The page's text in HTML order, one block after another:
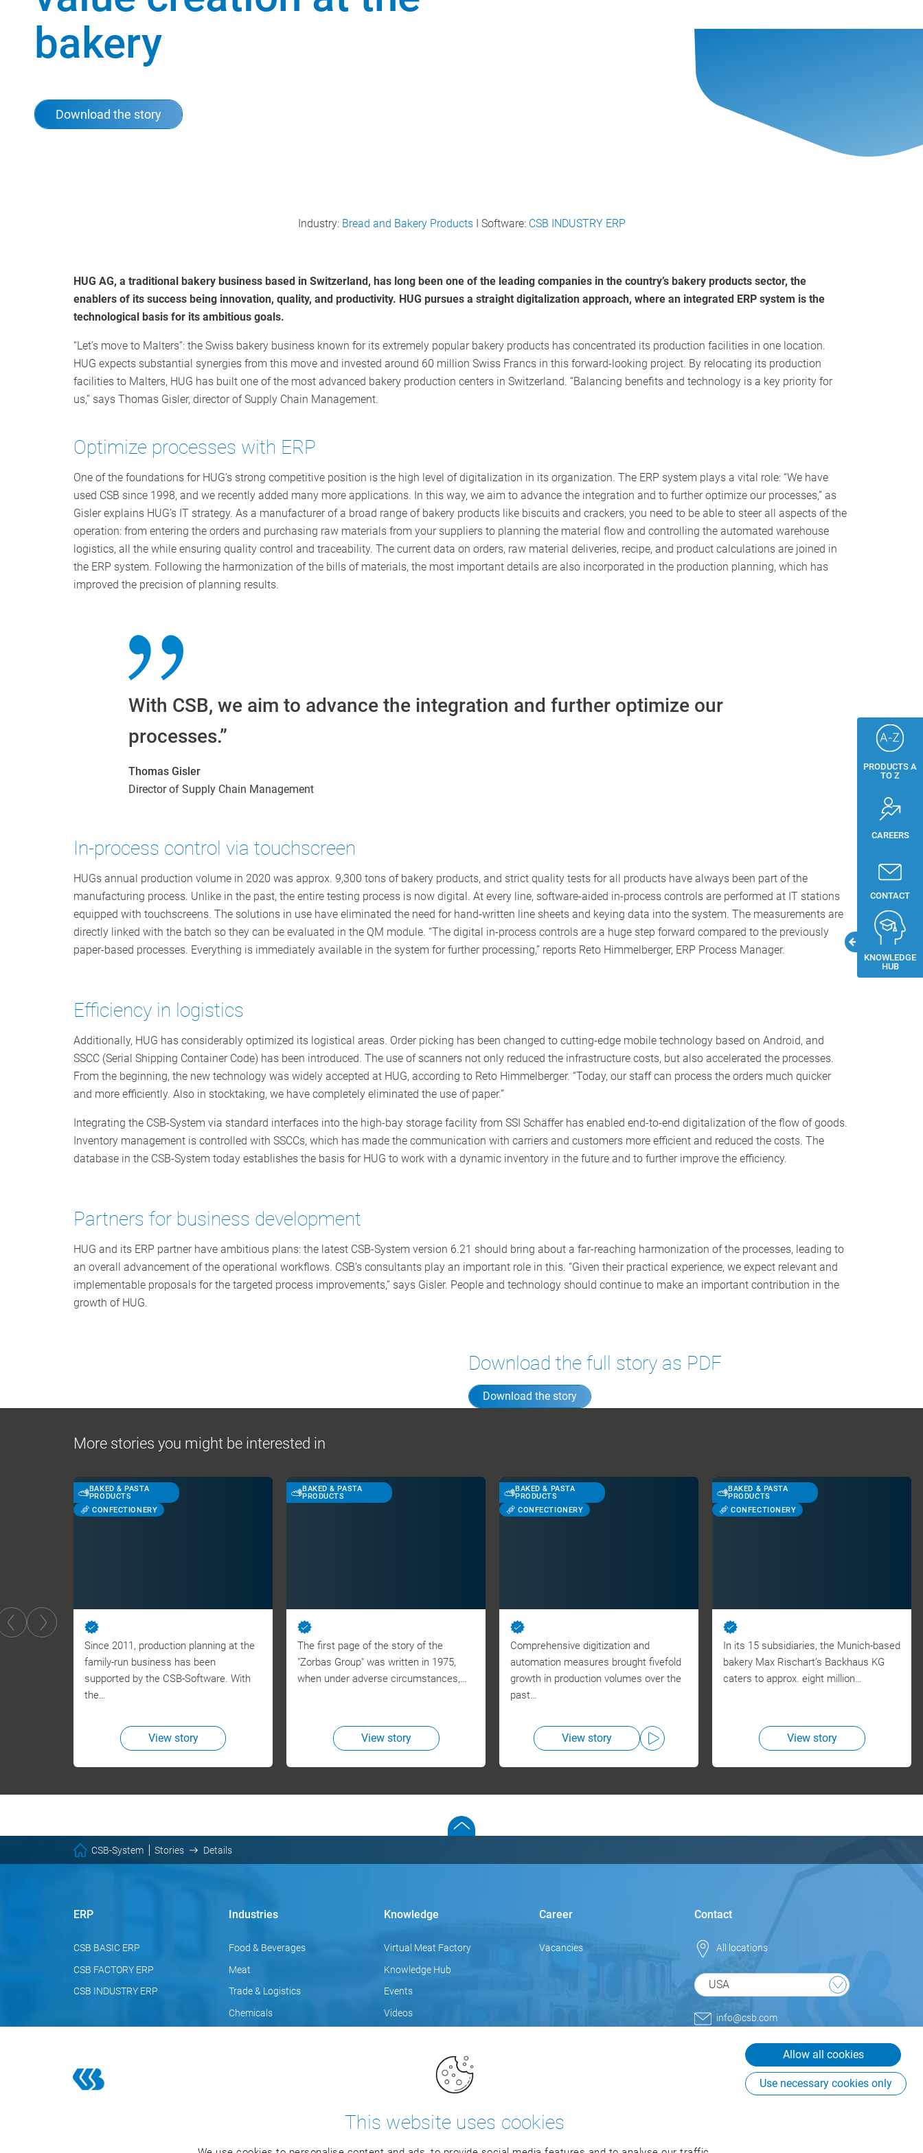
This website uses cookies
Allow all cookies
Use necessary cookies only
PRODUCTS A
TO Z
CAREERS
CONTACT
KNOWLEDGE
HUB
bakery
Download the story
Industry: Bread and Bakery ProductsI Software: CSB INDUSTRY ERP
HUG AG, a traditional bakery business based in Switzerland, has long been one of the leading companies in the country’s bakery products sector, the
enablers of its success being innovation, quality, and productivity. HUG pursues a straight digitalization approach, where an integrated ERP system is the
technological basis for its ambitious goals.
“Let’s move to Malters”: the Swiss bakery business known for its extremely popular bakery products has concentrated its production facilities in one location.
HUG expects substantial synergies from this move and invested around 60 million Swiss Francs in this forward-looking project. By relocating its production
facilities to Malters, HUG has built one of the most advanced bakery production centers in Switzerland. “Balancing benefits and technology is a key priority for
us,” says Thomas Gisler, director of Supply Chain Management.
Optimize processes with ERP
One of the foundations for HUG’s strong competitive position is the high level of digitalization in its organization. The ERP system plays a vital role: “We have
used CSB since 1998, and we recently added many more applications. In this way, we aim to advance the integration and to further optimize our processes,” as
Gisler explains HUG’s IT strategy. As a manufacturer of a broad range of bakery products like biscuits and crackers, you need to be able to steer all aspects of the
operation: from entering the orders and purchasing raw materials from your suppliers to planning the material flow and controlling the automated warehouse
logistics, all the while ensuring quality control and traceability. The current data on orders, raw material deliveries, recipe, and product calculations are joined in
the ERP system. Following the harmonization of the bills of materials, the most important details are also incorporated in the production planning, which has
improved the precision of planning results.
With CSB, we aim to advance the integration and further optimize our
processes.”
Thomas Gisler
Director of Supply Chain Management
In-process control via touchscreen
HUGs annual production volume in 2020 was approx. 9,300 tons of bakery products, and strict quality tests for all products have always been part of the
manufacturing process. Unlike in the past, the entire testing process is now digital. At every line, software-aided in-process controls are performed at IT stations
equipped with touchscreens. The solutions in use have eliminated the need for hand-written line sheets and keying data into the system. The measurements are
directly linked with the batch so they can be evaluated in the QM module. “The digital in-process controls are a huge step forward compared to the previously
paper-based processes. Everything is immediately available in the system for further processing,” reports Reto Himmelberger, ERP Process Manager.
Efficiency in logistics
Additionally, HUG has considerably optimized its logistical areas. Order picking has been changed to cutting-edge mobile technology based on Android, and
SSCC (Serial Shipping Container Code) has been introduced. The use of scanners not only reduced the infrastructure costs, but also accelerated the processes.
From the beginning, the new technology was widely accepted at HUG, according to Reto Himmelberger. “Today, our staff can process the orders much quicker
and more efficiently. Also in stocktaking, we have completely eliminated the use of paper.”
Integrating the CSB-System via standard interfaces into the high-bay storage facility from SSI Schäffer has enabled end-to-end digitalization of the flow of goods.
Inventory management is controlled with SSCCs, which has made the communication with carriers and customers more efficient and reduced the costs. The
database in the CSB-System today establishes the basis for HUG to work with a dynamic inventory in the future and to further improve the efficiency.
Partners for business development
HUG and its ERP partner have ambitious plans: the latest CSB-System version 6.21 should bring about a far-reaching harmonization of the processes, leading to
an overall advancement of the operational workflows. CSB’s consultants play an important role in this. “Given their practical experience, we expect relevant and
implementable proposals for the targeted process improvements,” says Gisler. People and technology should continue to make an important contribution in the
growth of HUG.
Download the full story as PDF
Download the story
More stories you might be interested in
BAKED & PASTA
PRODUCTS
CONFECTIONERY
Since 2011, production planning at the
family-run business has been
supported by the CSB-Software. With
the…
View story
BAKED & PASTA
PRODUCTS
The first page of the story of the
"Zorbas Group" was written in 1975,
when under adverse circumstances,…
View story
BAKED & PASTA
PRODUCTS
CONFECTIONERY
Comprehensive digitization and
automation measures brought fivefold
growth in production volumes over the
past…
View story
BAKED & PASTA
PRODUCTS
CONFECTIONERY
In its 15 subsidiaries, the Munich-based
bakery Max Rischart’s Backhaus KG
caters to approx. eight million…
View story
CSB-System Stories Details
ERP
CSB BASIC ERP
CSB FACTORY ERP
CSB INDUSTRY ERP
Industries
Food & Beverages
Meat
Trade & Logistics
Chemicals
Knowledge
Virtual Meat Factory
Knowledge Hub
Events
Videos
Career
Vacancies
Contact
All locations
USA
info@csb.com
CSB-System International Inc.
225 Creekstone Ridge, Suite